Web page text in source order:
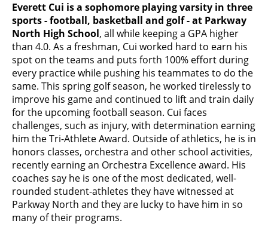
Everett Cui is a sophomore playing varsity in three
sports - football, basketball and golf - at Parkway
North High School, all while keeping a GPA higher
than 4.0. As a freshman, Cui worked hard to earn his
spot on the teams and puts forth 100% effort during
every practice while pushing his teammates to do the
same. This spring golf season, he worked tirelessly to
improve his game and continued to lift and train daily
for the upcoming football season. Cui faces
challenges, such as injury, with determination earning
him the Tri-Athlete Award. Outside of athletics, he is in
honors classes, orchestra and other school activities,
recently earning an Orchestra Excellence award. His
coaches say he is one of the most dedicated, well-
rounded student-athletes they have witnessed at
Parkway North and they are lucky to have him in so
many of their programs.